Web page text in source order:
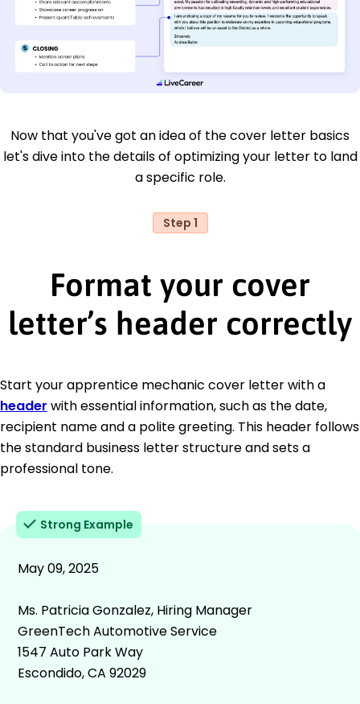
Now that you've got an idea of the cover letter basics
let's dive into the details of optimizing your letter to land
a specific role.
Step 1
Format your cover
letter’s header correctly
Start your apprentice mechanic cover letter with a
header with essential information, such as the date,
recipient name and a polite greeting. This header follows
the standard business letter structure and sets a
professional tone.
Strong Example
May 09, 2025
Ms. Patricia Gonzalez, Hiring Manager
GreenTech Automotive Service
1547 Auto Park Way
Escondido, CA 92029